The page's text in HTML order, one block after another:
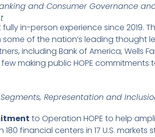
and Consumer Governance
fully in-person experience since
of the nation’s leading thought
including Bank of America, Wells
making public HOPE
Representation and
to Operation HOPE to help
financial centers in 17 U.S. markets